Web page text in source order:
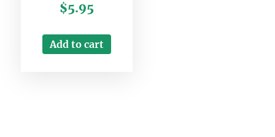
$5.95
Add to cart